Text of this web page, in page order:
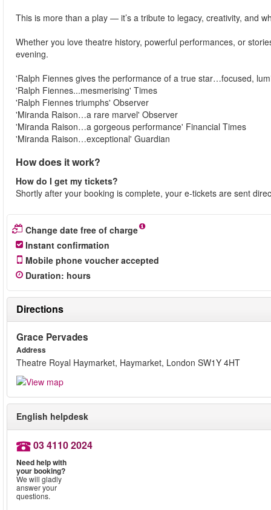
This is more than a play — it’s a tribute to legacy, creativity, and
Whether you love theatre history, powerful performances, or
evening.
'Ralph Fiennes gives the performance of a true star…focused,
'Ralph Fiennes...mesmerising' Times
'Ralph Fiennes triumphs' Observer
'Miranda Raison…a rare marvel' Observer
'Miranda Raison…a gorgeous performance' Financial Times
'Miranda Raison…exceptional' Guardian
How does it work?
How do I get my tickets?
Shortly after your booking is complete, your e-tickets are sent
Change date free of charge
Instant confirmation
Mobile phone voucher accepted
Duration: hours
Directions
Grace Pervades
Address
Theatre Royal Haymarket, Haymarket, London SW1Y 4HT
English helpdesk
03 4110 2024
Need help with
your booking?
We will gladly
answer your
questions.